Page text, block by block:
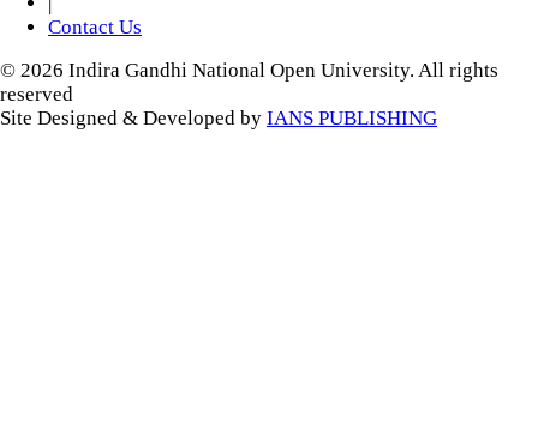
Contact Us
© 2026 Indira Gandhi National Open University. All rights
reserved
Site Designed & Developed by IANS PUBLISHING